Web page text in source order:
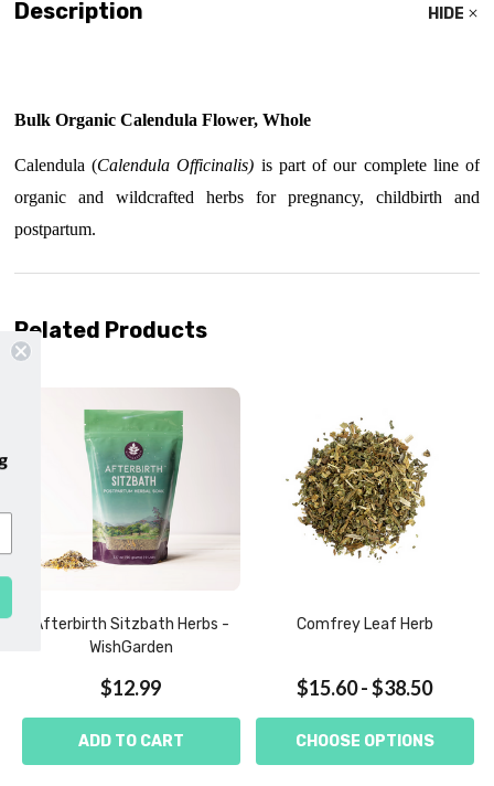
Description HIDE
Bulk Organic Calendula Flower, Whole
Calendula (Calendula Officinalis) is part of our complete line of
organic and wildcrafted herbs for pregnancy, childbirth and
postpartum.
Related Products
Afterbirth Sitzbath Herbs -
WishGarden
$12.99
ADD TO CART
Comfrey Leaf Herb
$15.60 - $38.50
CHOOSE OPTIONS
emails and enjoyfree shipping
first purchase with us!